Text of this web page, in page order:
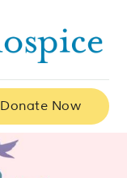
Donate Now